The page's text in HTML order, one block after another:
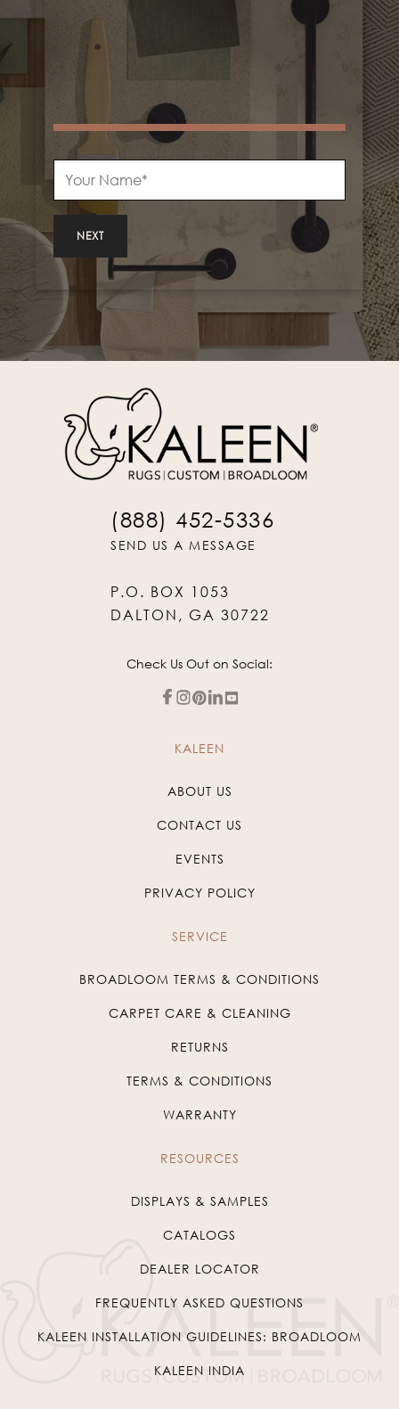
NEXT
(888) 452-5336
SEND US A MESSAGE
P.O. BOX 1053
DALTON, GA 30722
Check Us Out on Social:
KALEEN
ABOUT US
CONTACT US
EVENTS
PRIVACY POLICY
SERVICE
BROADLOOM TERMS & CONDITIONS
CARPET CARE & CLEANING
RETURNS
TERMS & CONDITIONS
WARRANTY
RESOURCES
DISPLAYS & SAMPLES
CATALOGS
DEALER LOCATOR
FREQUENTLY ASKED QUESTIONS
KALEEN INSTALLATION GUIDELINES: BROADLOOM
KALEEN INDIA